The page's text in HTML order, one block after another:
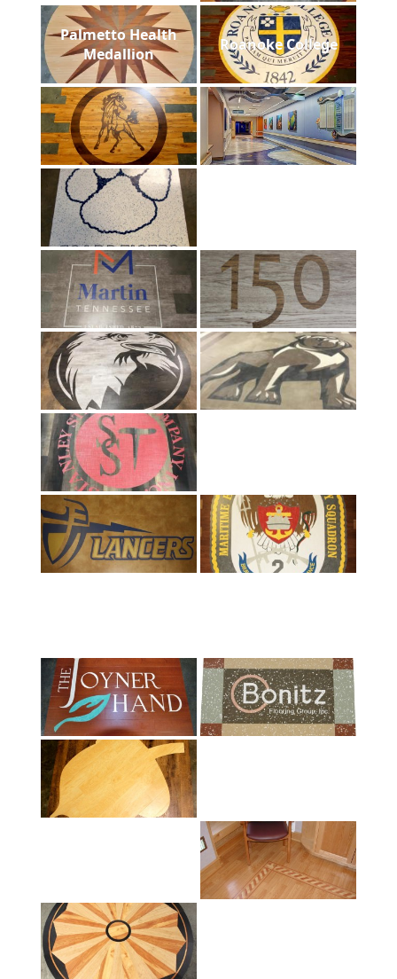
Palmetto Health
Medallion
Roanoke College